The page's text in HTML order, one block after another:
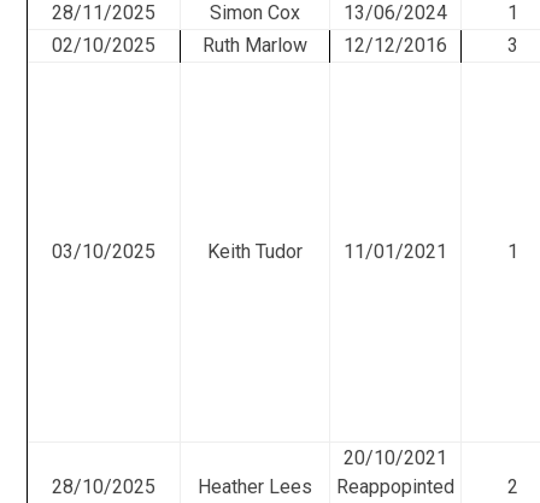
28/11/2025
Simon Cox 13/06/2024
1
02/10/2025
Ruth Marlow 12/12/2016 3
03/10/2025 Keith Tudor 11/01/2021 1
28/10/2025 Heather Lees
20/10/2021
Reappopinted
2